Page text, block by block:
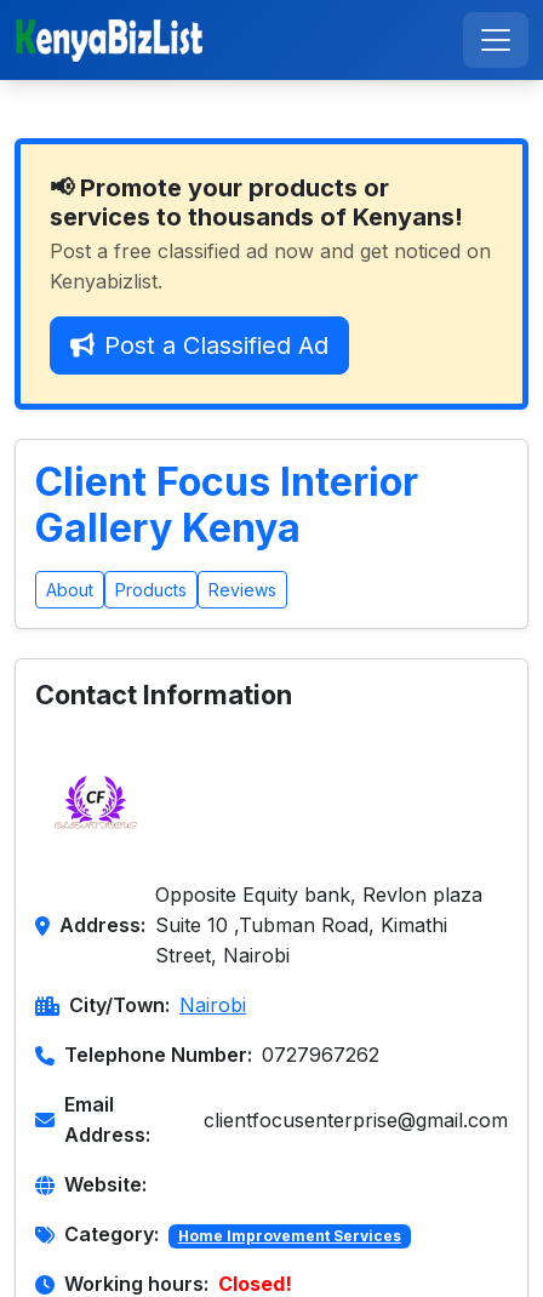
📢 Promote your products or
services to thousands of Kenyans!
Post a free classified ad now and get noticed on
Kenyabizlist.
Post a Classified Ad
Client Focus Interior
Gallery Kenya
About Products Reviews
Contact Information
Address:
Opposite Equity bank, Revlon plaza
Suite 10 ,Tubman Road, Kimathi
Street, Nairobi
City/Town: Nairobi
Telephone Number: 0727967262
Email
Address:
clientfocusenterprise@gmail.com
Website:
Category: Home Improvement Services
Working hours: Closed!